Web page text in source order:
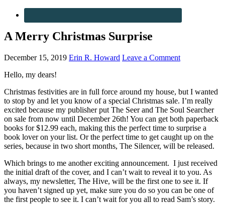
A Merry Christmas Surprise
December 15, 2019 Erin R. Howard Leave a Comment
Hello, my dears!
Christmas festivities are in full force around my house, but I wanted
to stop by and let you know of a special Christmas sale. I’m really
excited because my publisher put The Seer and The Soul Searcher
on sale from now until December 26th! You can get both paperback
books for $12.99 each, making this the perfect time to surprise a
book lover on your list. Or the perfect time to get caught up on the
series, because in two short months, The Silencer, will be released.
Which brings to me another exciting announcement. I just received
the initial draft of the cover, and I can’t wait to reveal it to you. As
always, my newsletter, The Hive, will be the first one to see it. If
you haven’t signed up yet, make sure you do so you can be one of
the first people to see it. I can’t wait for you all to read Sam’s story.